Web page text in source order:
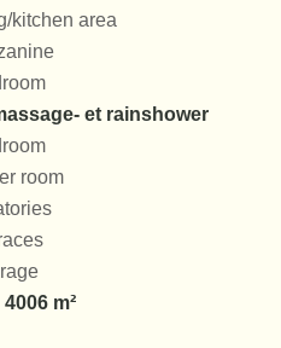
kitchen area
et rainshower
room
4006 m²